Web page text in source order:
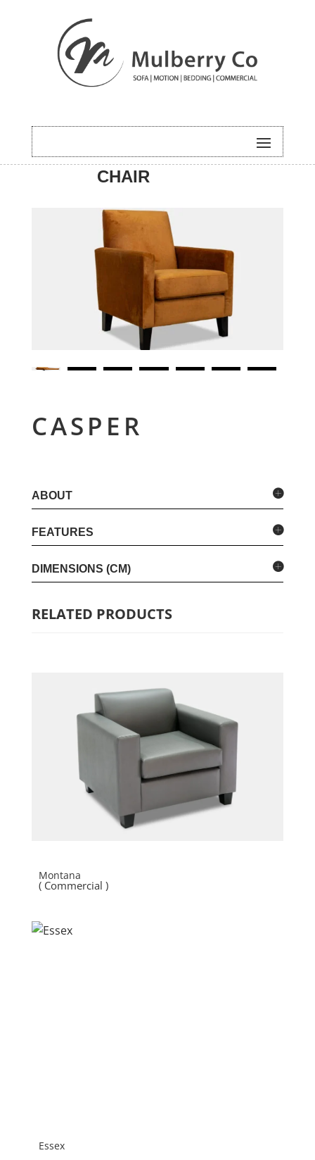
HOME/ACCENT
CHAIR
/ CASPER
CASPER
ABOUT
FEATURES
DIMENSIONS (CM)
RELATED PRODUCTS
Montana
( Commercial )
Essex